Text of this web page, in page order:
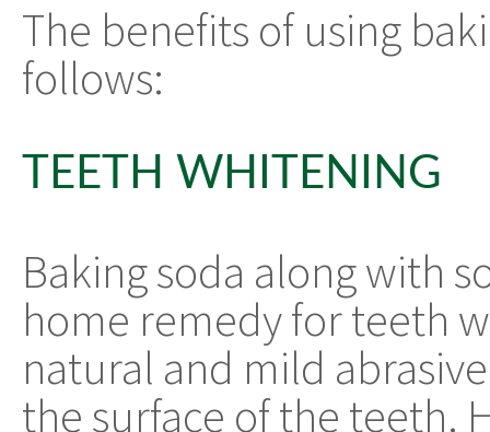
The benefits of using
follows:
TEETH WHITENING
Baking soda along with
home remedy for teeth
natural and mild
the surface of the teeth.